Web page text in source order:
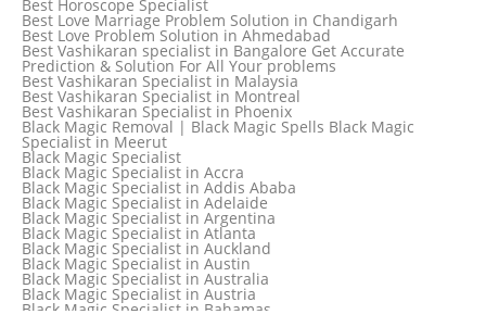
Best Horoscope Specialist
Best Love Marriage Problem Solution in Chandigarh
Best Love Problem Solution in Ahmedabad
Best Vashikaran specialist in Bangalore Get Accurate
Prediction & Solution For All Your problems
Best Vashikaran Specialist in Malaysia
Best Vashikaran Specialist in Montreal
Best Vashikaran Specialist in Phoenix
Black Magic Removal | Black Magic Spells Black Magic
Specialist in Meerut
Black Magic Specialist
Black Magic Specialist in Accra
Black Magic Specialist in Addis Ababa
Black Magic Specialist in Adelaide
Black Magic Specialist in Argentina
Black Magic Specialist in Atlanta
Black Magic Specialist in Auckland
Black Magic Specialist in Austin
Black Magic Specialist in Australia
Black Magic Specialist in Austria
Black Magic Specialist in Bahamas